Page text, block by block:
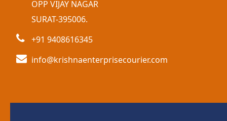
OPP VIJAY NAGAR
SURAT-395006.
+91 9408616345
info@krishnaenterprisecourier.com